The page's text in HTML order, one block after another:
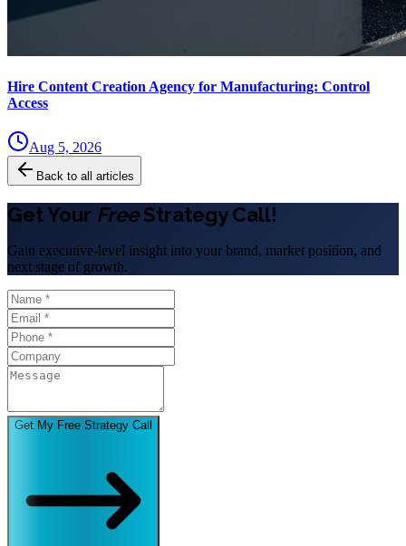
Hire Content Creation Agency for Manufacturing: Control
Access
Aug 5, 2026
Back to all articles
Get Your FreeStrategy Call!
Gain executive-level insight into your brand, market position, and
next stage of growth.
Get My Free Strategy Call